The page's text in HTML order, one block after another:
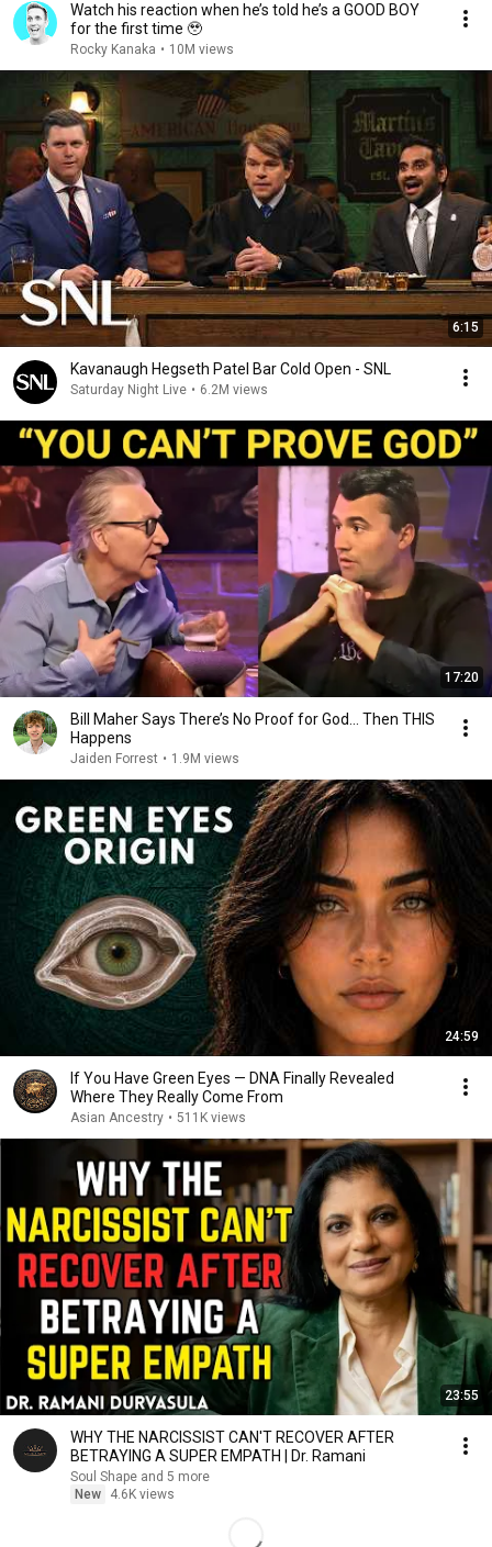
Watch his reaction when he’s told he’s a GOOD BOY
for the first time 🥹
Rocky Kanaka • 10M views
6:15
Kavanaugh Hegseth Patel Bar Cold Open - SNL
Saturday Night Live • 6.2M views
17:20
Bill Maher Says There’s No Proof for God... Then THIS
Happens
Jaiden Forrest • 1.9M views
24:59
If You Have Green Eyes — DNA Finally Revealed
Where They Really Come From
Asian Ancestry • 511K views
23:55
WHY THE NARCISSIST CAN'T RECOVER AFTER
BETRAYING A SUPER EMPATH | Dr. Ramani
Soul Shape and 5 more
New
4.6K views